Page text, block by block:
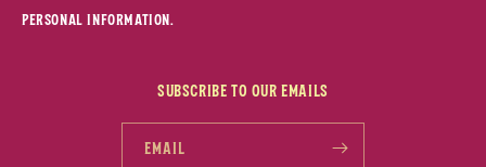
personal information.
Subscribe to our emails
Email